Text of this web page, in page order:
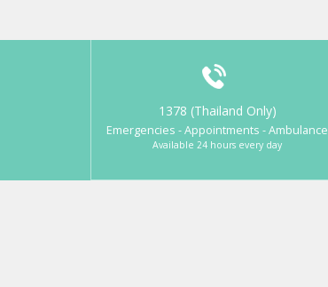
1378 (Thailand Only)
Emergencies - Appointments - Ambulance
Available 24 hours every day